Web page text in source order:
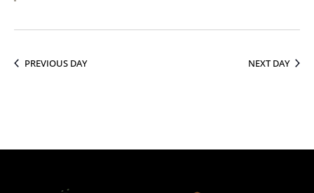
PREVIOUS DAY NEXT DAY